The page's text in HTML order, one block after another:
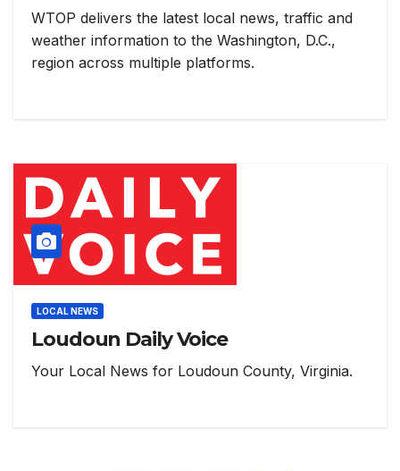
WTOP delivers the latest local news, traffic and
weather information to the Washington, D.C.,
region across multiple platforms.
LOCAL NEWS
Loudoun Daily Voice
Your Local News for Loudoun County, Virginia.